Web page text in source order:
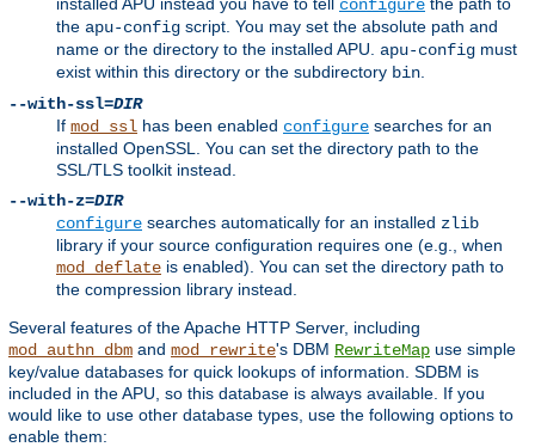
configure
the apu-config script. You may set the absolute path and
name or the directory to the installed APU. apu-config must
exist within this directory or the subdirectory bin
--with-ssl=DIR
If mod_ssl has been enabled configure searches for an
installed OpenSSL. You can set the directory path to the
SSL/TLS toolkit instead.
--with-z=DIR
configure searches automatically for an installed zlib
library if your source configuration requires one (e.g., when
mod_deflate is enabled). You can set the directory path to
the compression library instead.
Several features of the Apache HTTP Server, including
mod_authn_dbm and mod_rewrite's DBM RewriteMap use simple
key/value databases for quick lookups of information. SDBM is
included in the APU, so this database is always available. If you
would like to use other database types, use the following options to
enable them: